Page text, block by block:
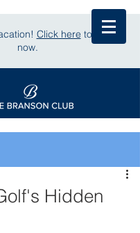
Click here to enter
now.
Hidden